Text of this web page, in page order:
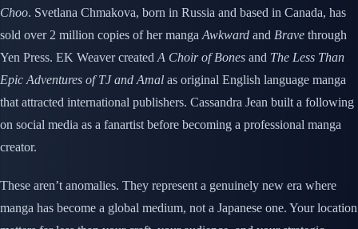
Choo. Svetlana Chmakova, born in Russia and based in Canada, has
sold over 2 million copies of her manga Awkward and Brave through
Yen Press. EK Weaver created A Choir of Bones and The Less Than
Epic Adventures of TJ and Amal as original English language manga
that attracted international publishers. Cassandra Jean built a following
on social media as a fanartist before becoming a professional manga
creator.
These aren’t anomalies. They represent a genuinely new era where
manga has become a global medium, not a Japanese one. Your location